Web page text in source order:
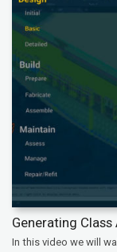
Generating
In this video we will